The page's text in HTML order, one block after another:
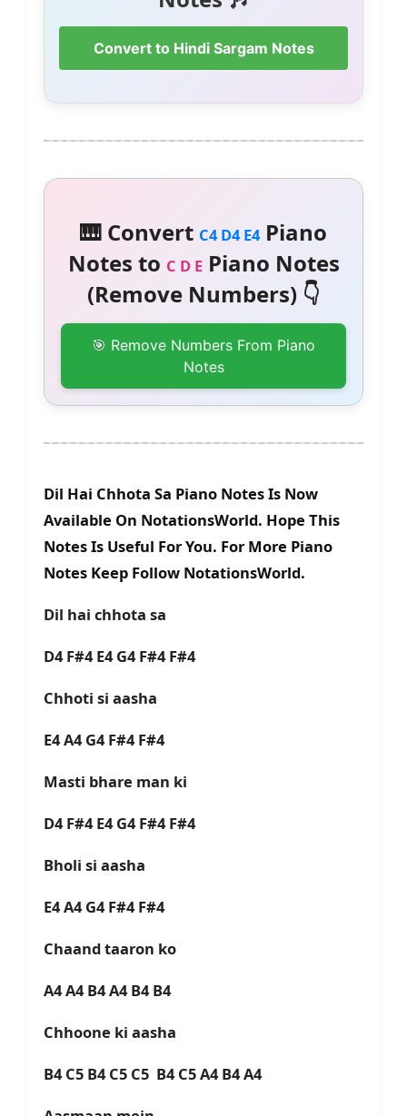
Convert to Hindi Sargam Notes
🎹 Convert C4 D4 E4Piano
Notes to C D EPiano Notes
(Remove Numbers) 👇
🎯 Remove Numbers From Piano
Notes
Dil Hai Chhota Sa Piano Notes Is Now
Available On NotationsWorld. Hope This
Notes Is Useful For You. For More Piano
Notes Keep Follow NotationsWorld.
Dil hai chhota sa
D4 F#4 E4 G4 F#4 F#4
Chhoti si aasha
E4 A4 G4 F#4 F#4
Masti bhare man ki
D4 F#4 E4 G4 F#4 F#4
Bholi si aasha
E4 A4 G4 F#4 F#4
Chaand taaron ko
A4 A4 B4 A4 B4 B4
Chhoone ki aasha
B4 C5 B4 C5 C5 B4 C5 A4 B4 A4